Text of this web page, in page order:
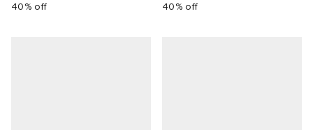
40% off
40% off